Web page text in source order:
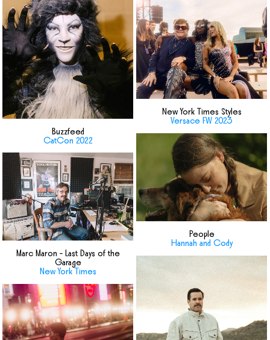
Buzzfeed
CatCon 2022
New York Times Styles
Versace FW 2023
People
Hannah and Cody
Marc Maron - Last Days of the
Garage
New York Times